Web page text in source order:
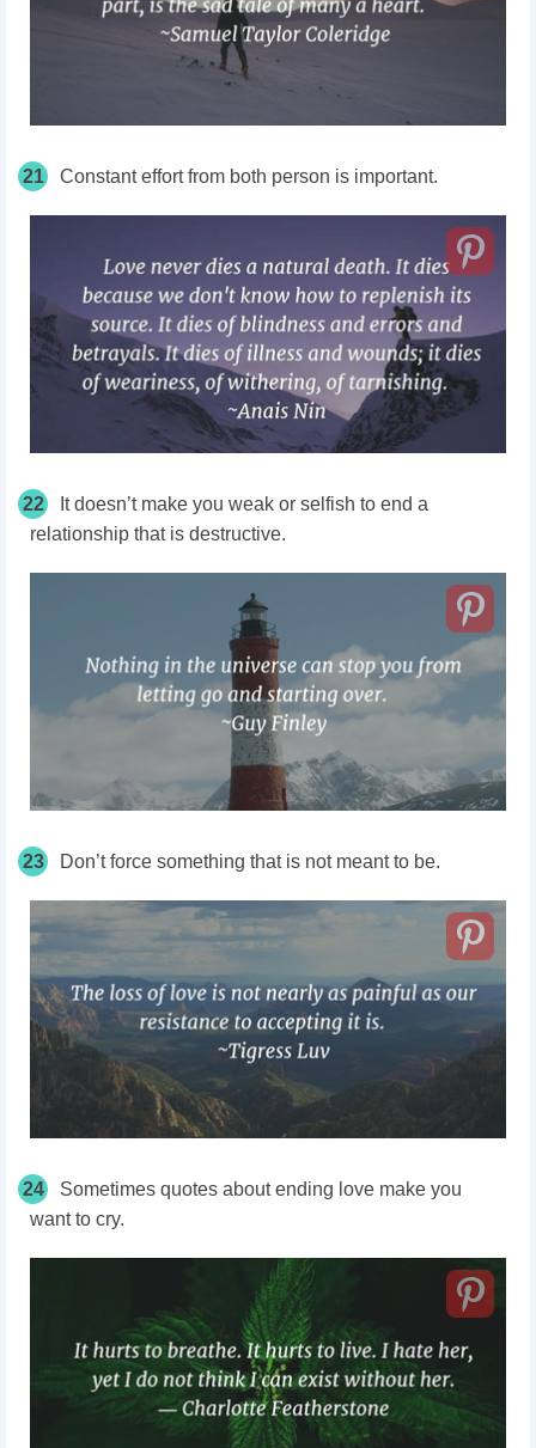
21 Constant effort from both person is important.
22
It doesn’t make you weak or selfish to end a
relationship that is destructive.
23 Don’t force something that is not meant to be.
24
Sometimes quotes about ending love make you
want to cry.